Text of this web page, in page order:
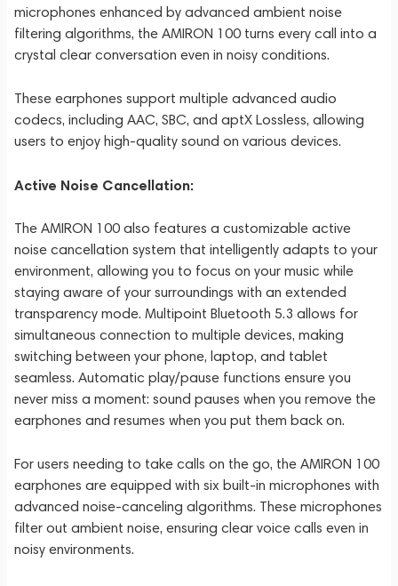
microphones enhanced by advanced ambient noise
filtering algorithms, the AMIRON 100 turns every call into a
crystal clear conversation even in noisy conditions.
These earphones support multiple advanced audio
codecs, including AAC, SBC, and aptX Lossless, allowing
users to enjoy high-quality sound on various devices.
Active Noise Cancellation:
The AMIRON 100 also features a customizable active
noise cancellation system that intelligently adapts to your
environment, allowing you to focus on your music while
staying aware of your surroundings with an extended
transparency mode. Multipoint Bluetooth 5.3 allows for
simultaneous connection to multiple devices, making
switching between your phone, laptop, and tablet
seamless. Automatic play/pause functions ensure you
never miss a moment: sound pauses when you remove the
earphones and resumes when you put them back on.
For users needing to take calls on the go, the AMIRON 100
earphones are equipped with six built-in microphones with
advanced noise-canceling algorithms. These microphones
filter out ambient noise, ensuring clear voice calls even in
noisy environments.